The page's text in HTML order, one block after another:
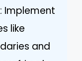
Implement
like
and